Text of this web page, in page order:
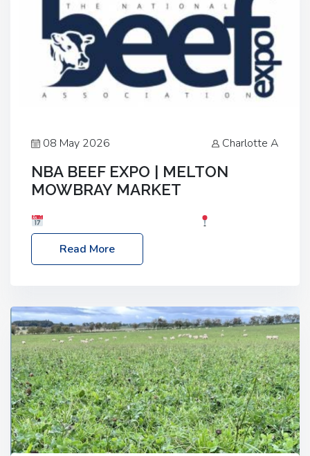
08 May 2026 Charlotte A
NBA BEEF EXPO | MELTON
MOWBRAY MARKET
Melton Mowbray Market, LE13 1JY Event Link:
NBA Beef Expo
Read More